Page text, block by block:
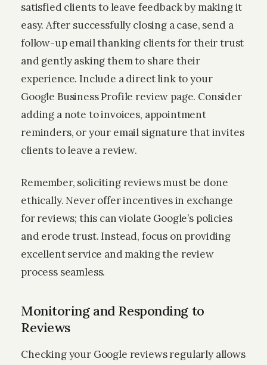
satisfied clients to leave feedback by making it
easy. After successfully closing a case, send a
follow-up email thanking clients for their trust
and gently asking them to share their
experience. Include a direct link to your
Google Business Profile review page. Consider
adding a note to invoices, appointment
reminders, or your email signature that invites
clients to leave a review.
Remember, soliciting reviews must be done
ethically. Never offer incentives in exchange
for reviews; this can violate Google’s policies
and erode trust. Instead, focus on providing
excellent service and making the review
process seamless.
Monitoring and Responding to
Reviews
Checking your Google reviews regularly allows